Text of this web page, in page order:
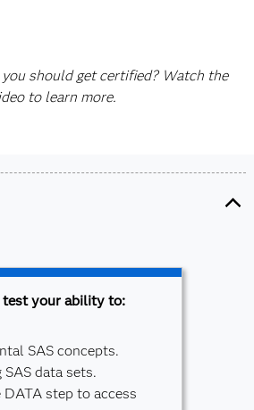
should get certified? Watch the
to learn more.
test your ability to:
SAS concepts.
data sets.
DATA step to access